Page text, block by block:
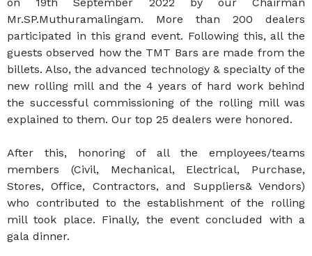
Mr.SP.Muthuramalingam. More than 200 dealers
participated in this grand event. Following this, all the
guests observed how the TMT Bars are made from the
billets. Also, the advanced technology & specialty of the
new rolling mill and the 4 years of hard work behind
the successful commissioning of the rolling mill was
explained to them. Our top 25 dealers were honored.
After this, honoring of all the employees/teams
members (Civil, Mechanical, Electrical, Purchase,
Stores, Office, Contractors, and Suppliers& Vendors)
who contributed to the establishment of the rolling
mill took place. Finally, the event concluded with a
gala dinner.